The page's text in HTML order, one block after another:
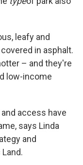
leafy and
in asphalt.
– and they're
low-income
access have
says Linda
and